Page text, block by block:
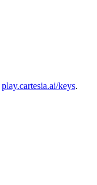
play.cartesia.ai/keys.